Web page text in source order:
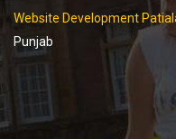
Website Development
Punjab